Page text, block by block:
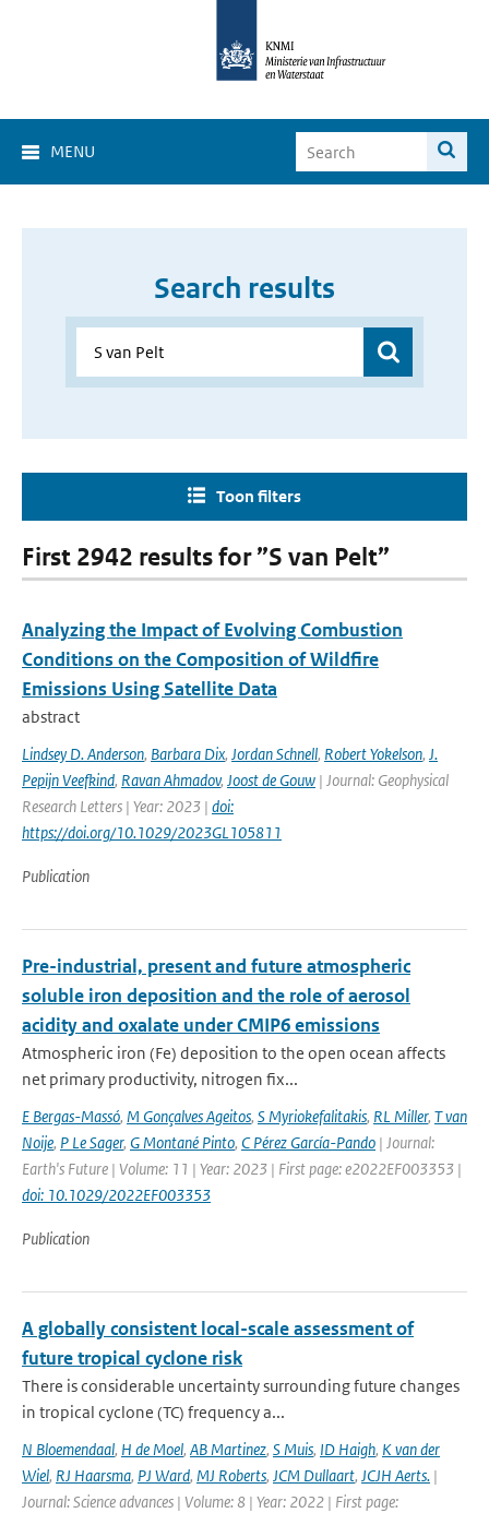
MENU
Search results
Toon filters
First 2942 results for ”S van Pelt”
Analyzing the Impact of Evolving Combustion
Conditions on the Composition of Wildfire
Emissions Using Satellite Data
abstract
Lindsey D. Anderson, Barbara Dix, Jordan Schnell, Robert Yokelson, J.
Pepijn Veefkind, Ravan Ahmadov, Joost de Gouw | Journal: Geophysical
Research Letters | Year: 2023 | doi:
https://doi.org/10.1029/2023GL105811
Publication
Pre-industrial, present and future atmospheric
soluble iron deposition and the role of aerosol
acidity and oxalate under CMIP6 emissions
Atmospheric iron (Fe) deposition to the open ocean affects
net primary productivity, nitrogen fix...
E Bergas-Massó, M Gonçalves Ageitos, S Myriokefalitakis, RL Miller, T van
Noije, P Le Sager, G Montané Pinto, C Pérez García-Pando | Journal:
Earth's Future | Volume: 11 | Year: 2023 | First page: e2022EF003353 |
doi: 10.1029/2022EF003353
Publication
A globally consistent local-scale assessment of
future tropical cyclone risk
There is considerable uncertainty surrounding future changes
in tropical cyclone (TC) frequency a...
N Bloemendaal, H de Moel, AB Martinez, S Muis, ID Haigh, K van der
Wiel, RJ Haarsma, PJ Ward, MJ Roberts, JCM Dullaart, JCJH Aerts. |
Journal: Science advances | Volume: 8 | Year: 2022 | First page: